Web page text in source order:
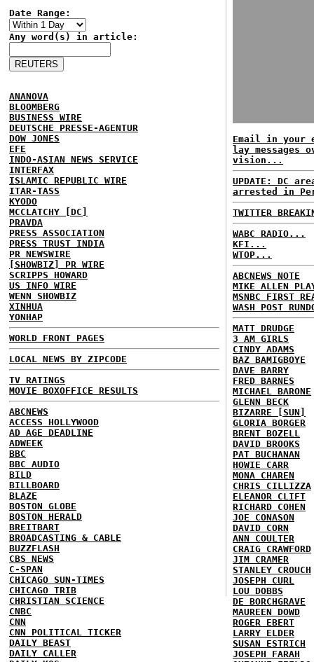
Date Range:
Any word(s) in article:
ANANOVA
BLOOMBERG
BUSINESS WIRE
DEUTSCHE PRESSE-AGENTUR
DOW JONES
EFE
INDO-ASIAN NEWS SERVICE
INTERFAX
ISLAMIC REPUBLIC WIRE
ITAR-TASS
KYODO
MCCLATCHY [DC]
PRAVDA
PRESS ASSOCIATION
PRESS TRUST INDIA
PR NEWSWIRE
[SHOWBIZ] PR WIRE
SCRIPPS HOWARD
US INFO WIRE
WENN SHOWBIZ
XINHUA
YONHAP
WORLD FRONT PAGES
LOCAL NEWS BY ZIPCODE
TV RATINGS
MOVIE BOXOFFICE RESULTS
ABCNEWS
ACCESS HOLLYWOOD
AD AGE DEADLINE
ADWEEK
BBC
BBC AUDIO
BILD
BILLBOARD
BLAZE
BOSTON GLOBE
BOSTON HERALD
BREITBART
BROADCASTING & CABLE
BUZZFLASH
CBS NEWS
C-SPAN
CHICAGO SUN-TIMES
CHICAGO TRIB
CHRISTIAN SCIENCE
CNBC
CNN
CNN POLITICAL TICKER
DAILY BEAST
DAILY CALLER
Email in your
lay messages
vision...
UPDATE: DC
arrested in
TWITTER
WABC RADIO...
KFI...
WTOP...
ABCNEWS NOTE
MIKE ALLEN
MSNBC FIRST
WASH POST
MATT DRUDGE
3 AM GIRLS
CINDY ADAMS
BAZ BAMIGBOYE
DAVE BARRY
FRED BARNES
MICHAEL BARONE
GLENN BECK
BIZARRE [SUN]
GLORIA BORGER
BRENT BOZELL
DAVID BROOKS
PAT BUCHANAN
HOWIE CARR
MONA CHAREN
CHRIS CILLIZZA
ELEANOR CLIFT
RICHARD COHEN
JOE CONASON
DAVID CORN
ANN COULTER
CRAIG CRAWFORD
JIM CRAMER
STANLEY CROUCH
JOSEPH CURL
LOU DOBBS
DE BORCHGRAVE
MAUREEN DOWD
ROGER EBERT
LARRY ELDER
SUSAN ESTRICH
JOSEPH FARAH